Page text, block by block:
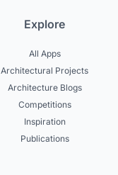
Explore
All Apps
Architectural Projects
Architecture Blogs
Competitions
Inspiration
Publications